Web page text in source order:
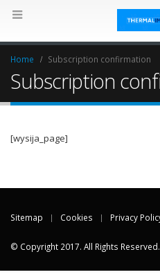
Home Subscription confirmation
Subscription
[wysija_page]
Sitemap Cookies Privacy
© Copyright 2017. All Rights Reserved.